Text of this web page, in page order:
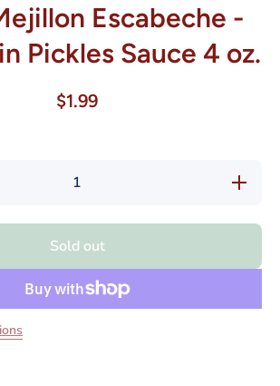
Escabeche -
Pickles Sauce 4 oz.
$1.99
quantity
in
Sold out